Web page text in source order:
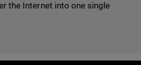
the Internet into one single